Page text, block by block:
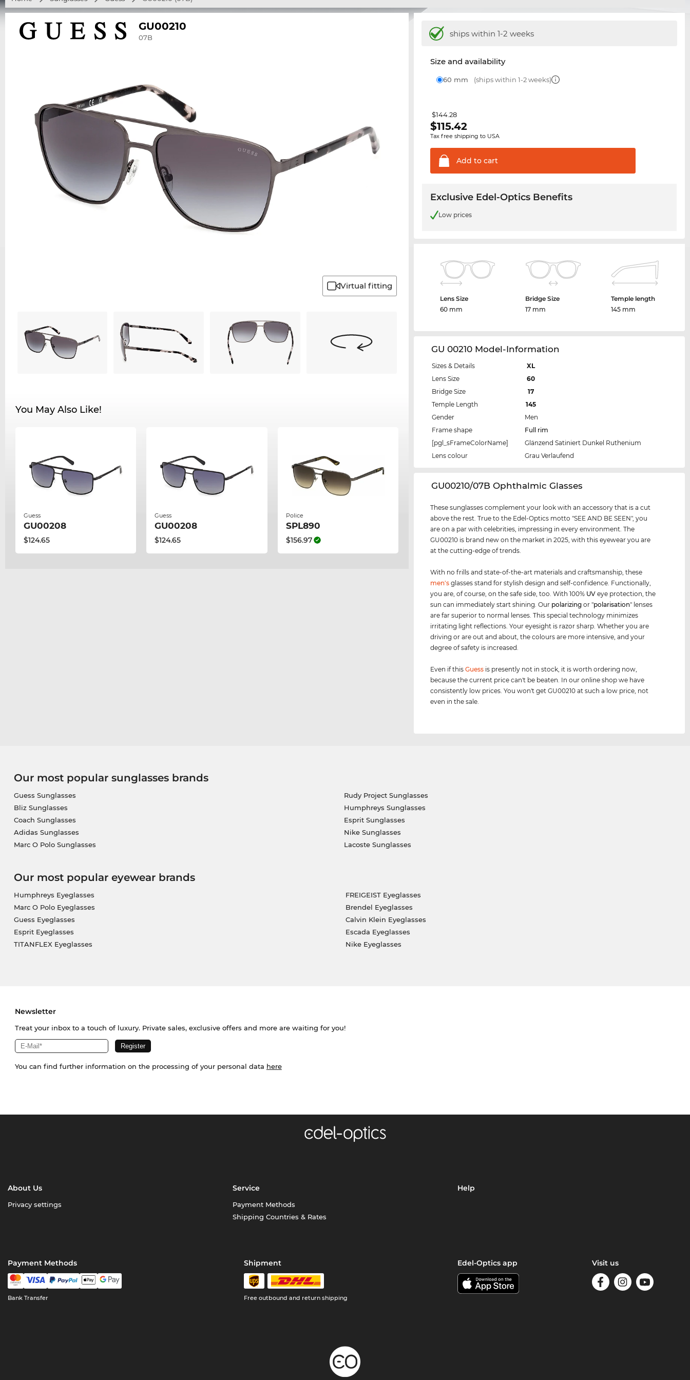
GU00210
07B
Virtual fitting
You May Also Like!
Guess
GU00208
$124.65
Guess
GU00208
$124.65
Police
SPL890
$156.97
ships within 1-2 weeks
Size and availability
60 mm (ships within 1-2 weeks)
$144.28
$115.42
Tax free shipping to USA
Add to cart
Exclusive Edel-Optics Benefits
Low prices
Lens Size
60 mm
Bridge Size
17 mm
Temple length
145 mm
GU 00210 Model-Information
Sizes & Details
XL
Lens Size
60
Bridge Size
17
Temple Length
145
Gender
Men
Frame shape
Full rim
[pgl_sFrameColorName]
Glänzend Satiniert Dunkel Ruthenium
Lens colour
Grau Verlaufend
‌GU00210/07B Ophthalmic Glasses
These sunglasses complement your look with an accessory that is a cut
above the rest. True to the Edel-Optics motto "SEE AND BE SEEN", you
are on a par with celebrities, impressing in every environment. The
GU00210 is brand new on the market in 2025, with this eyewear you are
at the cutting-edge of trends.
With no frills and state-of-the-art materials and craftsmanship, these
men's glasses stand for stylish design and self-confidence. Functionally,
you are, of course, on the safe side, too. With 100% UV eye protection, the
sun can immediately start shining. Our polarizing or "polarisation" lenses
are far superior to normal lenses. This special technology minimizes
irritating light reflections. Your eyesight is razor sharp. Whether you are
driving or are out and about, the colours are more intensive, and your
degree of safety is increased.
Even if thisGuess is presently not in stock, it is worth ordering now,
because the current price can't be beaten. In our online shop we have
consistently low prices. You won't get GU00210 at such a low price, not
even in the sale.
Our most popular sunglasses brands
Guess Sunglasses
Bliz Sunglasses
Coach Sunglasses
Adidas Sunglasses
Marc O Polo Sunglasses
Rudy Project Sunglasses
Humphreys Sunglasses
Esprit Sunglasses
Nike Sunglasses
Lacoste Sunglasses
Our most popular eyewear brands
Humphreys Eyeglasses
Marc O Polo Eyeglasses
Guess Eyeglasses
Esprit Eyeglasses
TITANFLEX Eyeglasses
FREIGEIST Eyeglasses
Brendel Eyeglasses
Calvin Klein Eyeglasses
Escada Eyeglasses
Nike Eyeglasses
Newsletter
Treat your inbox to a touch of luxury. Private sales, exclusive offers and more are waiting for you!
You can find further information on the processing of your personal data here
About Us
Privacy settings
Service
Payment Methods
Shipping Countries & Rates
Help
Payment Methods
Bank Transfer
Shipment
Free outbound and return shipping
Edel-Optics app Visit us